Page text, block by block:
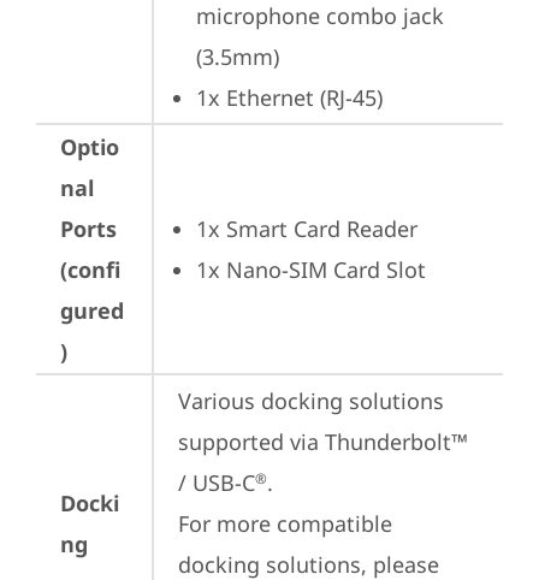
microphone combo jack
(3.5mm)
1x Ethernet (RJ-45)
Optio
nal
Ports
(confi
gured
)
1x Smart Card Reader
1x Nano-SIM Card Slot
Docki
ng
Various docking solutions
supported via Thunderbolt™
/ USB-C®.
For more compatible
docking solutions, please